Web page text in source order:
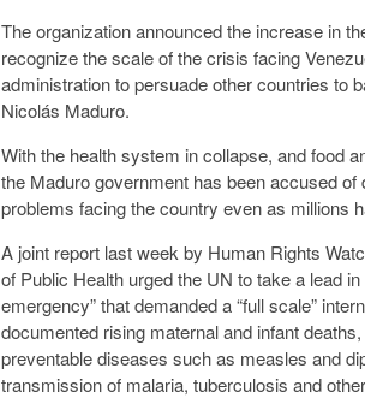
The organization announced the increase in
recognize the scale of the crisis facing Venezuela, and amid continued moves by the
administration to persuade other countries to back its calls for the removal of President
Nicolás Maduro.
With the health system in collapse, and food and electricity shortages
the Maduro government has been accused of deliberately minimizing the scale of the
problems facing the country
A joint report last week by Human Rights
of Public Health urged the UN to take a lead in what it described as a “complex humanitarian
emergency” that demanded a “full scale” international response. The 71-
documented rising maternal and infant deaths, the unchecked spread of
preventable diseases such as measles and diphtheria, and sharp increases in the
transmission of malaria,